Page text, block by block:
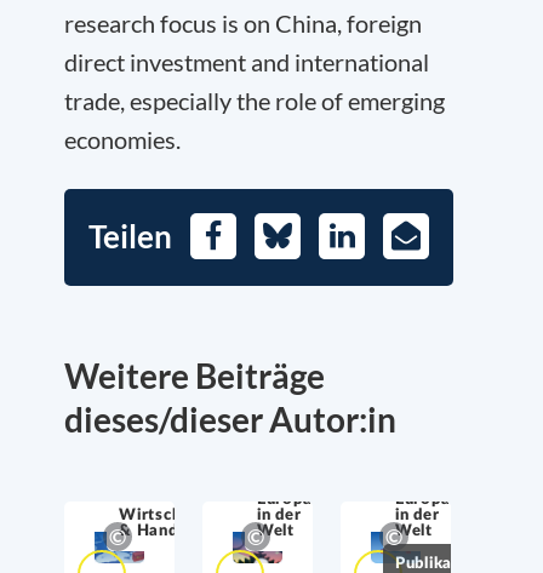
research focus is on China, foreign
direct investment and international
trade, especially the role of emerging
economies.
Teilen FacebookBlueskyLinkedIn
E-
Mail
Weitere Beiträge
dieses/dieser Autor:in
Wirtschaftssicherheit
& Handel
Europa
in der
Welt
Europa
in der
Welt
Publikationen